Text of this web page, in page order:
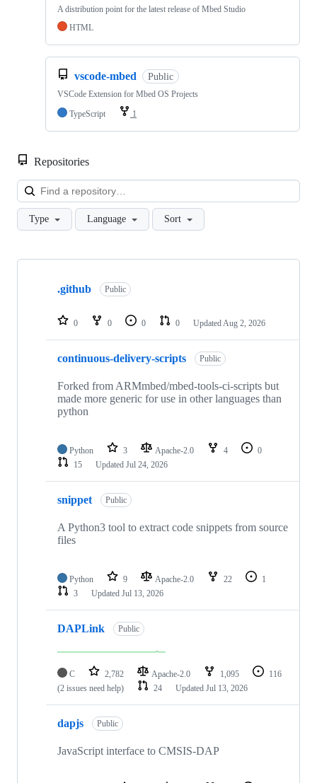
A distribution point for the latest release of Mbed Studio
HTML
vscode-mbed Public
VSCode Extension for Mbed OS Projects
TypeScript
1
Repositories
Type Language Sort
Showing
repositories
.github Public
0 0 0 0 Updated Aug 2, 2026
continuous-delivery-scripts Public
Forked from ARMmbed/mbed-tools-ci-scripts but
made more generic for use in other languages than
python
Python 3 Apache-2.0 4
0
15
Updated Jul 24, 2026
snippet Public
A Python3 tool to extract code snippets from source
files
Python 9 Apache-2.0 22
1
3
Updated Jul 13, 2026
DAPLink Public
C 2,782 Apache-2.0 1,095
116
(2 issues need help)
24 Updated Jul 13, 2026
dapjs Public
JavaScript interface to CMSIS-DAP